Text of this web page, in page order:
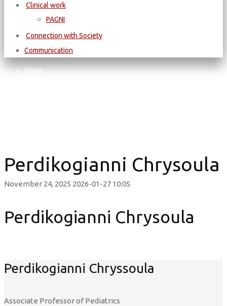
Clinical work
PAGNI
Connection with Society
Communication
Home
Perdikogianni Chrysoula
November 24, 2025 2026-01-27 10:05
Perdikogianni Chrysoula
Perdikogianni Chryssoula
Αssociate Professor of Pediatrics